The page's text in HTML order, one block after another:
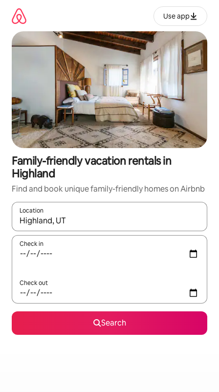
content
Use app
Family-friendly vacation rentals in
Highland
Find and book unique family-friendly homes on Airbnb
Location
When results are available, navigate with up and down arrow
Check in
Check out
Search